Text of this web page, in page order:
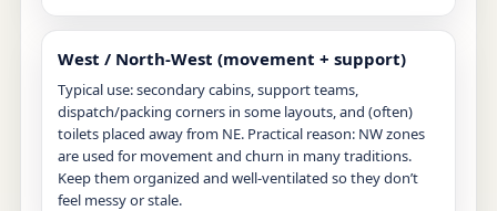
West / North-West (movement + support)
Typical use: secondary cabins, support teams,
dispatch/packing corners in some layouts, and (often)
toilets placed away from NE. Practical reason: NW zones
are used for movement and churn in many traditions.
Keep them organized and well-ventilated so they don’t
feel messy or stale.